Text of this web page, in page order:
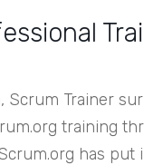
Scrum Trainer
training
has put